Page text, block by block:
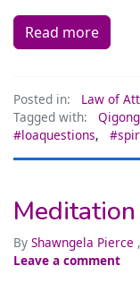
Read more
Posted in:
Law of
Tagged with:
#loaquestions,
By Shawngela Pierce
Leave a comment